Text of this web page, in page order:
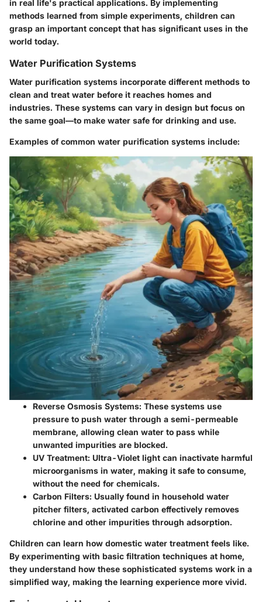
in real life's practical applications. By implementing
methods learned from simple experiments, children can
grasp an important concept that has significant uses in the
world today.
Water Purification Systems
Water purification systems incorporate different methods to
clean and treat water before it reaches homes and
industries. These systems can vary in design but focus on
the same goal—to make water safe for drinking and use.
Examples of common water purification systems include:
Reverse Osmosis Systems: These systems use
pressure to push water through a semi-permeable
membrane, allowing clean water to pass while
unwanted impurities are blocked.
UV Treatment: Ultra-Violet light can inactivate harmful
microorganisms in water, making it safe to consume,
without the need for chemicals.
Carbon Filters: Usually found in household water
pitcher filters, activated carbon effectively removes
chlorine and other impurities through adsorption.
Children can learn how domestic water treatment feels like.
By experimenting with basic filtration techniques at home,
they understand how these sophisticated systems work in a
simplified way, making the learning experience more vivid.